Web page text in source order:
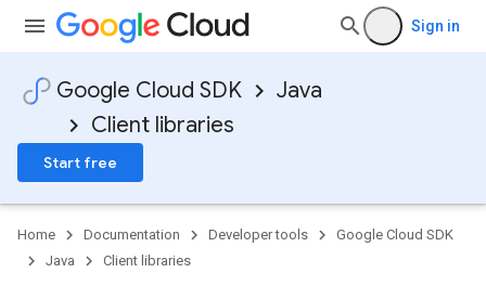
Sign in
Google Cloud SDK
Java
Client libraries
Start free
Home Documentation Developer tools
Google Cloud SDK
Java
Client libraries